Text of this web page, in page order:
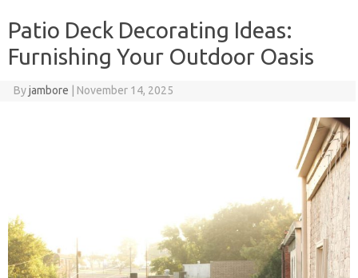
Patio Deck Decorating Ideas:
Furnishing Your Outdoor Oasis
Byjambore November 14, 2025